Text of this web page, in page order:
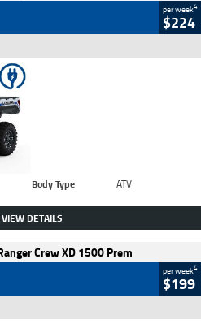
per week4
$224
Body Type
ATV
VIEW DETAILS
Crew XD 1500 Prem
per week4
$199